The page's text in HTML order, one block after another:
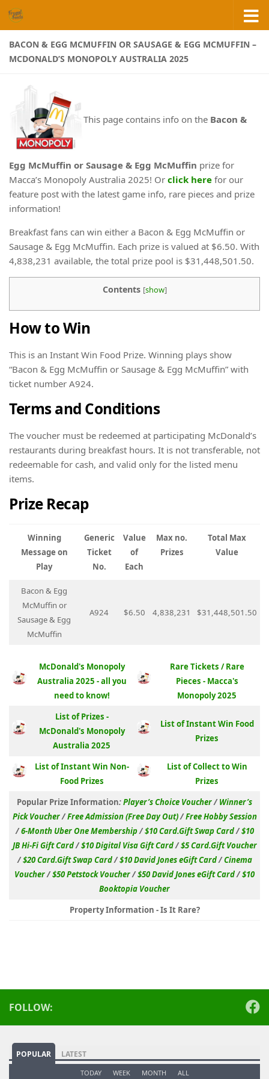
Skip to content
BACON & EGG MCMUFFIN OR SAUSAGE & EGG MCMUFFIN –
MCDONALD’S MONOPOLY AUSTRALIA 2025
This page contains info on the Bacon &
Egg McMuffin or Sausage & Egg McMuffin prize for
Macca’s Monopoly Australia 2025! Or click here for our
feature post with the latest game info, rare pieces and prize
information!
Breakfast fans can win either a Bacon & Egg McMuffin or
Sausage & Egg McMuffin. Each prize is valued at $6.50. With
4,838,231 available, the total prize pool is $31,448,501.50.
Contents [show]
How to Win
This is an Instant Win Food Prize. Winning plays show
“Bacon & Egg McMuffin or Sausage & Egg McMuffin” with
ticket number A924.
Terms and Conditions
The voucher must be redeemed at participating McDonald’s
restaurants during breakfast hours. It is not transferable, not
redeemable for cash, and valid only for the listed menu
items.
Prize Recap
Winning
Message on
Play
Generic
Ticket
No.
Value
of
Each
Max no.
Prizes
Total Max
Value
Bacon & Egg
McMuffin or
Sausage & Egg
McMuffin
A924 $6.50 4,838,231 $31,448,501.50
McDonald's Monopoly
Australia 2025 - all you
need to know!
Rare Tickets / Rare
Pieces - Macca's
Monopoly 2025
List of Prizes -
McDonald's Monopoly
Australia 2025
List of Instant Win Food
Prizes
List of Instant Win Non-
Food Prizes
List of Collect to Win
Prizes
Popular Prize Information:Player’s Choice Voucher/Winner’s
Pick Voucher/Free Admission (Free Day Out)/Free Hobby Session
/6-Month Uber One Membership/$10 Card.Gift Swap Card/$10
JB Hi-Fi Gift Card/$10 Digital Visa Gift Card/$5 Card.Gift Voucher
/$20 Card.Gift Swap Card/$10 David Jones eGift Card/Cinema
Voucher/$50 Petstock Voucher/$50 David Jones eGift Card/$10
Booktopia Voucher
Property Information - Is It Rare?
FOLLOW:
POPULAR LATEST
TODAY WEEK MONTH ALL